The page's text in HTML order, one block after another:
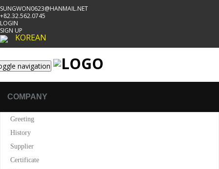
SUNGWON0623@HANMAIL.NET
+82.32.562.0745
LOGIN
SIGN UP
KOREAN
navigation
COMPANY
Greeting
History
Supplier
Certificate